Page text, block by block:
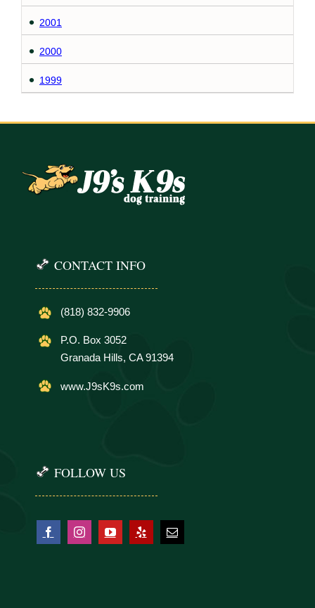
2001
2000
1999
CONTACT INFO
(818) 832-9906
P.O. Box 3052
Granada Hills, CA 91394
www.J9sK9s.com
FOLLOW US